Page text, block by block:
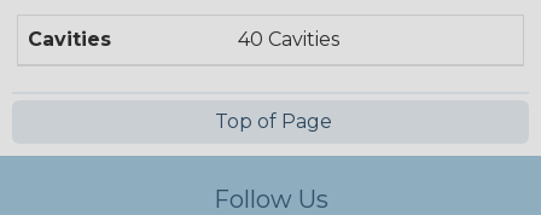
Cavities 40 Cavities
Top of Page
Follow Us